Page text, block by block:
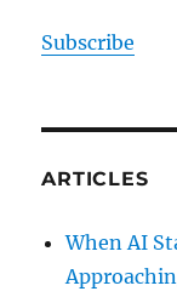
Subscribe
ARTICLES
When AI